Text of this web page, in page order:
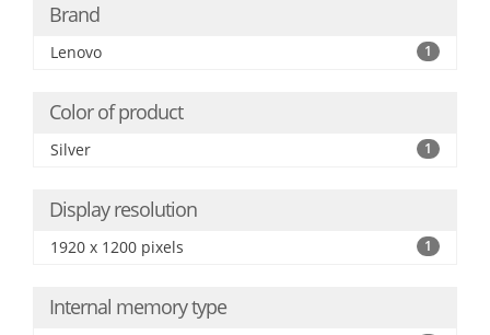
Brand
Lenovo 1
Color of product
Silver 1
Display resolution
1920 x 1200 pixels 1
Internal memory type